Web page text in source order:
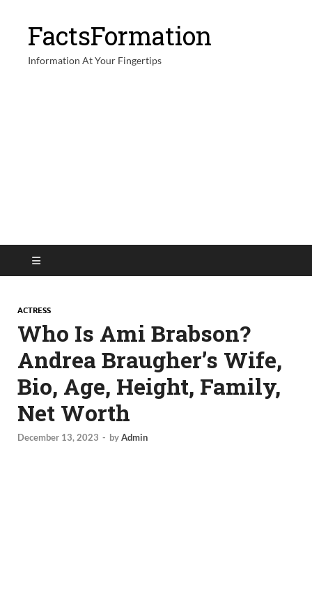
FactsFormation
Information At Your Fingertips
ACTRESS
Who Is Ami Brabson?
Andrea Braugher’s Wife,
Bio, Age, Height, Family,
Net Worth
December 13, 2023 - byAdmin